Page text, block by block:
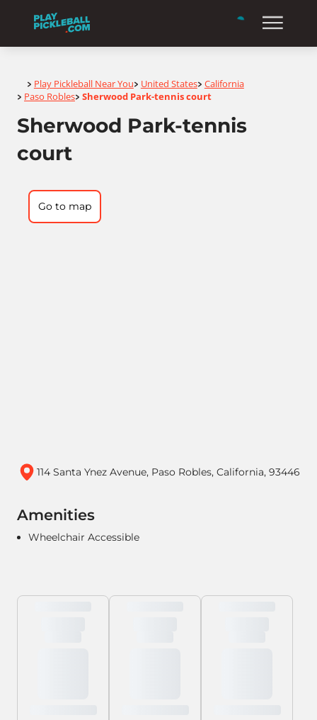
Home
> Play Pickleball Near You> United States> California
> Paso Robles> Sherwood Park-tennis court
Sherwood Park-tennis
court
114 Santa Ynez Avenue, Paso Robles, California, 93446
Amenities
Wheelchair Accessible
Go to map